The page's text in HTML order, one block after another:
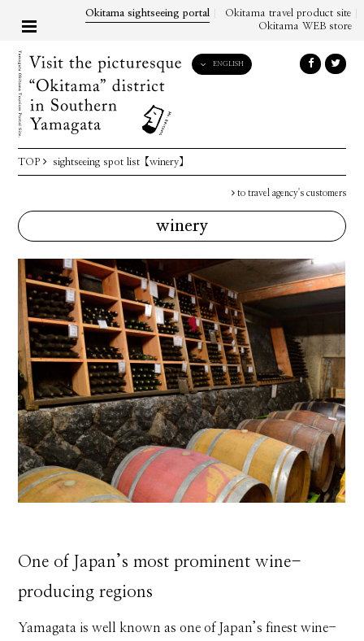
Okitama sightseeing portal
Okitama travel product site
Okitama WEB store
ENGLISH
TOP sightseeing spot list【winery】
to travel agency's customers
winery
One of Japan’s most prominent wine-
producing regions
Yamagata is well known as one of Japan’s finest wine-